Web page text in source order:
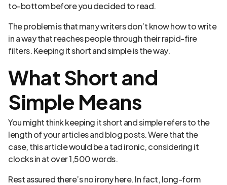
to-bottom before you decided to read.
The problem is that many writers don’t know how to write
in a way that reaches people through their rapid-fire
filters. Keeping it short and simple is the way.
What Short and
Simple Means
You might think keeping it short and simple refers to the
length of your articles and blog posts. Were that the
case, this article would be a tad ironic, considering it
clocks in at over 1,500 words.
Rest assured there’s no irony here. In fact, long-form